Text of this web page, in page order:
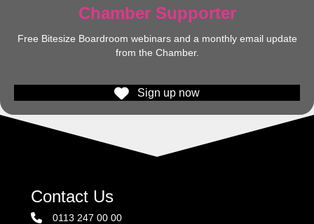
Chamber Supporter
Free Bitesize Boardroom webinars and a monthly email update
from the Chamber.
Sign up now
Contact Us
0113 247 00 00